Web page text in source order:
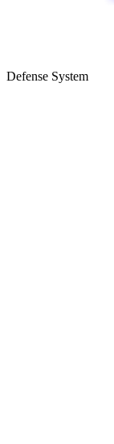
Defense System